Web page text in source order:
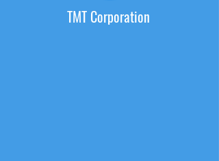
TMT Corporation